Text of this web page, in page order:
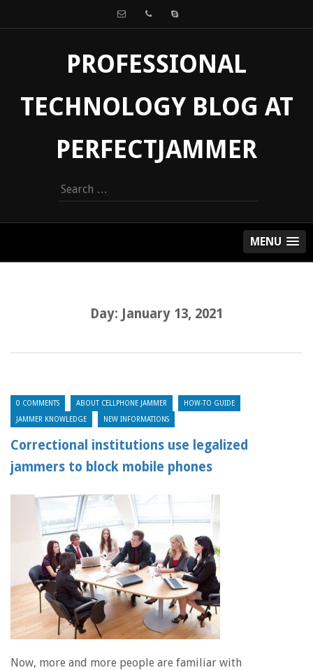
PROFESSIONAL
TECHNOLOGY BLOG AT
PERFECTJAMMER
Search
for:
MENU
Day: January 13, 2021
0 COMMENTS ABOUT CELLPHONE JAMMER HOW-TO GUIDE
JAMMER KNOWLEDGE NEW INFORMATIONS
Correctional institutions use legalized
jammers to block mobile phones
Now, more and more people are familiar with